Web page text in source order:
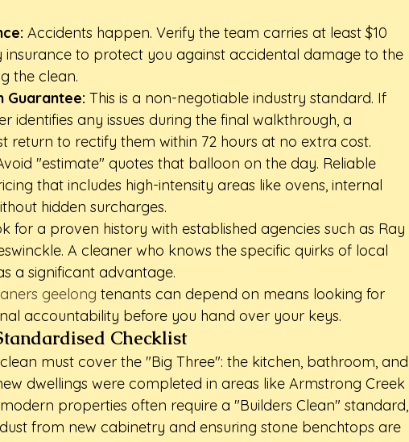
Accidents happen. Verify the team carries at least $10
insurance to protect you against accidental damage to the
the clean.
Guarantee: This is a non-negotiable industry standard. If
identifies any issues during the final walkthrough, a
return to rectify them within 72 hours at no extra cost.
"estimate" quotes that balloon on the day. Reliable
that includes high-intensity areas like ovens, internal
hidden surcharges.
for a proven history with established agencies such as Ray
A cleaner who knows the specific quirks of local
a significant advantage.
geelong tenants can depend on means looking for
accountability before you hand over your keys.
Checklist
must cover the "Big Three": the kitchen, bathroom, and
dwellings were completed in areas like Armstrong Creek
properties often require a "Builders Clean" standard,
from new cabinetry and ensuring stone benchtops are